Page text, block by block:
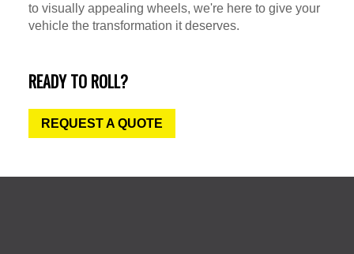
to visually appealing wheels, we're here to give your
vehicle the transformation it deserves.
READY TO ROLL?
REQUEST A QUOTE